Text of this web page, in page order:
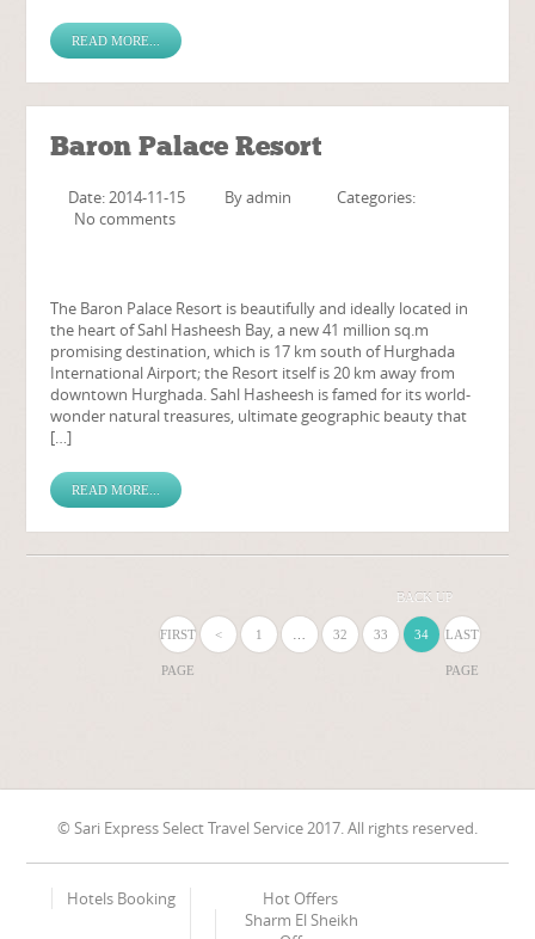
READ MORE...
Baron Palace Resort
Date: 2014-11-15 Byadmin
Categories:
No comments
The Baron Palace Resort is beautifully and ideally located in
the heart of Sahl Hasheesh Bay, a new 41 million sq.m
promising destination, which is 17 km south of Hurghada
International Airport; the Resort itself is 20 km away from
downtown Hurghada. Sahl Hasheesh is famed for its world-
wonder natural treasures, ultimate geographic beauty that
[…]
READ MORE...
BACK UP
FIRST
PAGE
< 1 32 33 34 LAST
PAGE
© Sari Express Select Travel Service 2017. All rights reserved.
Hotels Booking
Hot Offers
Sharm El Sheikh